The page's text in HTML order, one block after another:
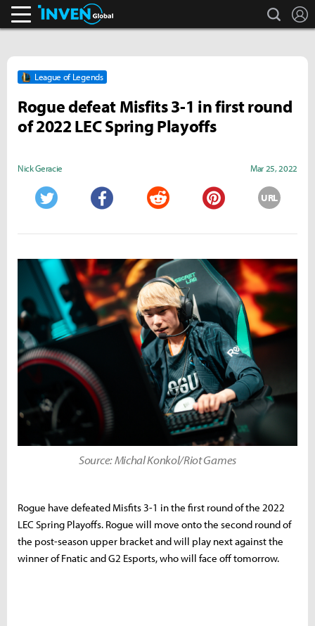
search
League of Legends
Rogue defeat Misfits 3-1 in first round
of 2022 LEC Spring Playoffs
Nick Geracie Mar 25, 2022
URL
Source: Michal Konkol/Riot Games
Rogue have defeated Misfits 3-1 in the first round of the 2022
LEC Spring Playoffs. Rogue will move onto the second round of
the post-season upper bracket and will play next against the
winner of Fnatic and G2 Esports, who will face off tomorrow.